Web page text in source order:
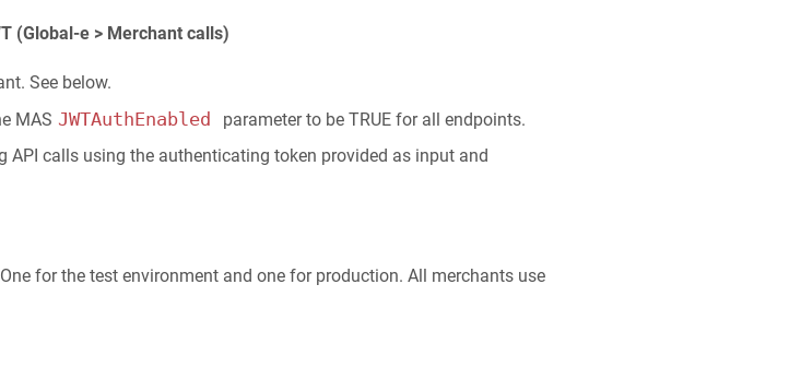
(Global-e > Merchant calls)
See below.
MAS JWTAuthEnabled
parameter to be TRUE for all endpoints.
calls using the authenticating token provided as input and
for the test environment and one for production. All merchants use